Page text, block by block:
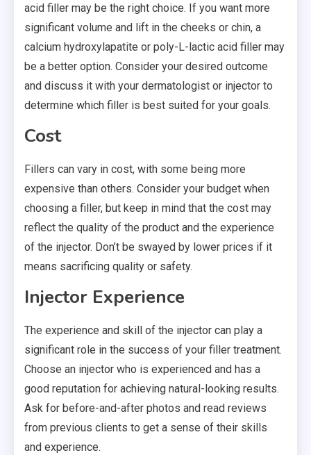
acid filler may be the right choice. If you want more
significant volume and lift in the cheeks or chin, a
calcium hydroxylapatite or poly-L-lactic acid filler may
be a better option. Consider your desired outcome
and discuss it with your dermatologist or injector to
determine which filler is best suited for your goals.
Cost
Fillers can vary in cost, with some being more
expensive than others. Consider your budget when
choosing a filler, but keep in mind that the cost may
reflect the quality of the product and the experience
of the injector. Don’t be swayed by lower prices if it
means sacrificing quality or safety.
Injector Experience
The experience and skill of the injector can play a
significant role in the success of your filler treatment.
Choose an injector who is experienced and has a
good reputation for achieving natural-looking results.
Ask for before-and-after photos and read reviews
from previous clients to get a sense of their skills
and experience.